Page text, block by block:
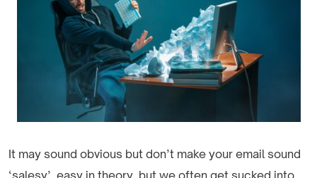
It may sound obvious but don’t make your email sound